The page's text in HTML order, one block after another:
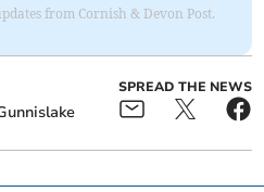
from Cornish & Devon Post.
SPREAD THE NEWS